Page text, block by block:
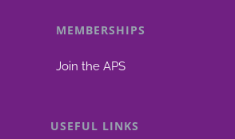
MEMBERSHIPS
Join the APS
USEFUL LINKS